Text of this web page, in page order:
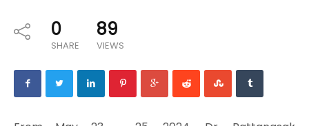
0
SHARE
89
VIEWS